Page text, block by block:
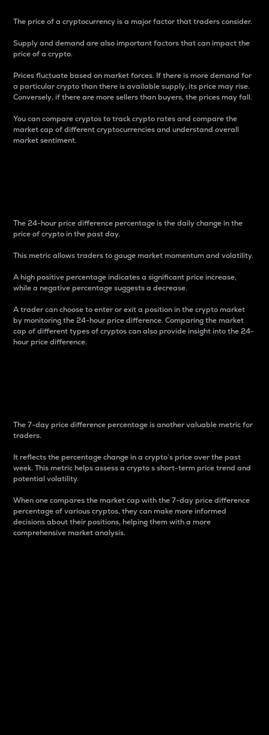
The price of a cryptocurrency is a major factor that traders consider.
Supply and demand are also important factors that can impact the
price of a crypto.
Prices fluctuate based on market forces. If there is more demand for
a particular crypto than there is available supply, its price may rise.
Conversely, if there are more sellers than buyers, the prices may fall.
You can compare cryptos to track crypto rates and compare the
market cap of different cryptocurrencies and understand overall
market sentiment.
The 24-hour price difference percentage is the daily change in the
price of crypto in the past day.
This metric allows traders to gauge market momentum and volatility.
A high positive percentage indicates a significant price increase,
while a negative percentage suggests a decrease.
A trader can choose to enter or exit a position in the crypto market
by monitoring the 24-hour price difference. Comparing the market
cap of different types of cryptos can also provide insight into the 24-
hour price difference.
The 7-day price difference percentage is another valuable metric for
traders.
It reflects the percentage change in a crypto’s price over the past
week. This metric helps assess a crypto s short-term price trend and
potential volatility.
When one compares the market cap with the 7-day price difference
percentage of various cryptos, they can make more informed
decisions about their positions, helping them with a more
comprehensive market analysis.